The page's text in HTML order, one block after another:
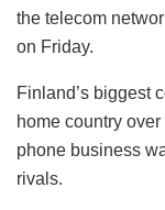
the telecom
on Friday.
Finland’s biggest
home country
phone business
rivals.